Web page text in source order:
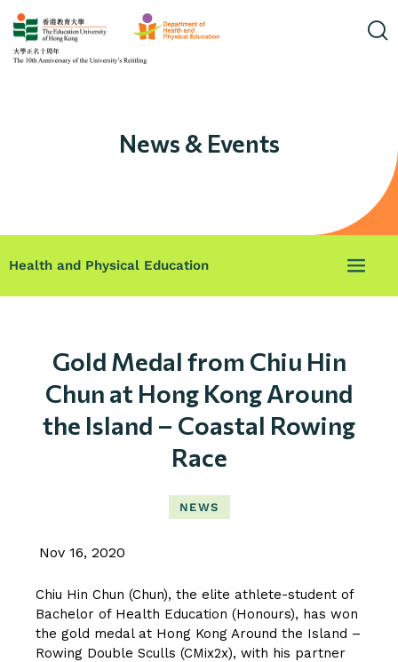
News & Events
Health and Physical Education
Gold Medal from Chiu Hin
Chun at Hong Kong Around
the Island – Coastal Rowing
Race
NEWS
Nov 16, 2020
Chiu Hin Chun (Chun), the elite athlete-student of
Bachelor of Health Education (Honours), has won
the gold medal at Hong Kong Around the Island –
Rowing Double Sculls (CMix2x), with his partner